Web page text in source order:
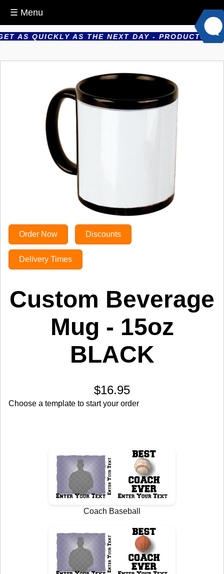
☰ Menu
QUICKLY AS THE NEXT DAY - PRODUCTS ARE
Order Now Discounts
Delivery Times
Custom Beverage
Mug - 15oz
BLACK
$16.95
Choose a template to start your order